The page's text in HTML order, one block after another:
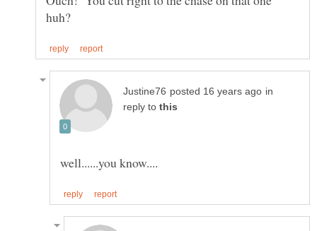
in
reply to